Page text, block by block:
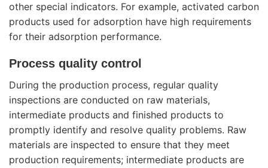
other special indicators. For example, activated carbon
products used for adsorption have high requirements
for their adsorption performance.
Process quality control
During the production process, regular quality
inspections are conducted on raw materials,
intermediate products and finished products to
promptly identify and resolve quality problems. Raw
materials are inspected to ensure that they meet
production requirements; intermediate products are